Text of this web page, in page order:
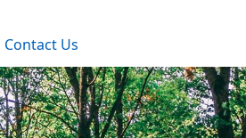
Contact Us